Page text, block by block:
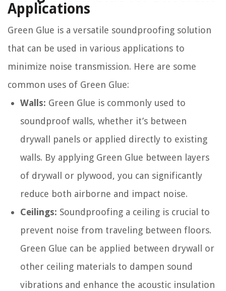
Applications
Green Glue is a versatile soundproofing solution
that can be used in various applications to
minimize noise transmission. Here are some
common uses of Green Glue:
Walls: Green Glue is commonly used to
soundproof walls, whether it’s between
drywall panels or applied directly to existing
walls. By applying Green Glue between layers
of drywall or plywood, you can significantly
reduce both airborne and impact noise.
Ceilings: Soundproofing a ceiling is crucial to
prevent noise from traveling between floors.
Green Glue can be applied between drywall or
other ceiling materials to dampen sound
vibrations and enhance the acoustic insulation